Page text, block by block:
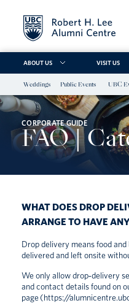
Skip
to
content
ABOUT US VISIT US
Weddings Public Events UBC
CORPORATE GUIDE
FAQ |
WHAT DOES DROP
ARRANGE TO HAVE
Drop delivery means food
delivered and left onsite
We only allow drop‑delivery
and contact details found on
page(https://